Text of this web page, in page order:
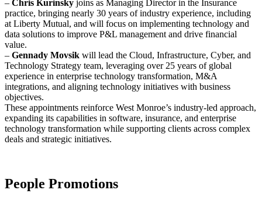
– Chris Kurinsky joins as Managing Director in the Insurance
practice, bringing nearly 30 years of industry experience, including
at Liberty Mutual, and will focus on implementing technology and
data solutions to improve P&L management and drive financial
value.
– Gennady Movsik will lead the Cloud, Infrastructure, Cyber, and
Technology Strategy team, leveraging over 25 years of global
experience in enterprise technology transformation, M&A
integrations, and aligning technology initiatives with business
objectives.
These appointments reinforce West Monroe’s industry-led approach,
expanding its capabilities in software, insurance, and enterprise
technology transformation while supporting clients across complex
deals and strategic initiatives.
People Promotions